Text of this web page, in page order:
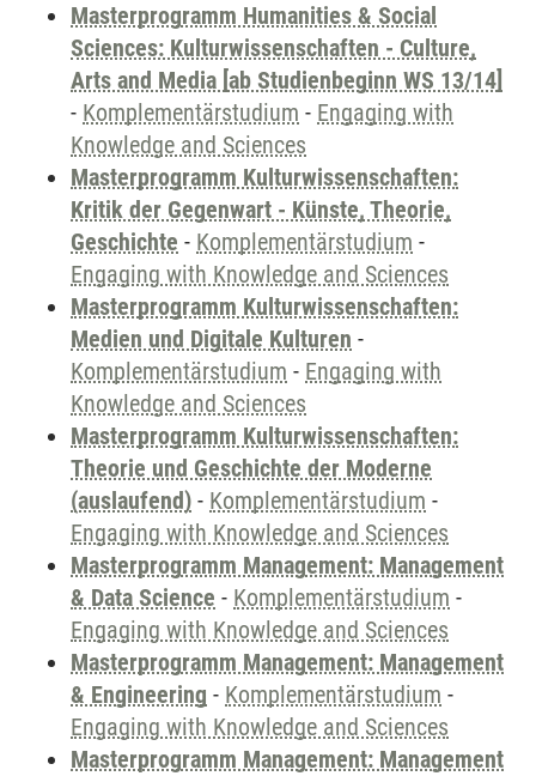
Masterprogramm Humanities & Social
Sciences: Kulturwissenschaften - Culture,
Arts and Media [ab Studienbeginn WS 13/14]
- Komplementärstudium - Engaging with
Knowledge and Sciences
Masterprogramm Kulturwissenschaften:
Kritik der Gegenwart - Künste, Theorie,
Geschichte - Komplementärstudium -
Engaging with Knowledge and Sciences
Masterprogramm Kulturwissenschaften:
Medien und Digitale Kulturen -
Komplementärstudium - Engaging with
Knowledge and Sciences
Masterprogramm Kulturwissenschaften:
Theorie und Geschichte der Moderne
(auslaufend) - Komplementärstudium -
Engaging with Knowledge and Sciences
Masterprogramm Management: Management
& Data Science - Komplementärstudium -
Engaging with Knowledge and Sciences
Masterprogramm Management: Management
& Engineering - Komplementärstudium -
Engaging with Knowledge and Sciences
Masterprogramm Management: Management